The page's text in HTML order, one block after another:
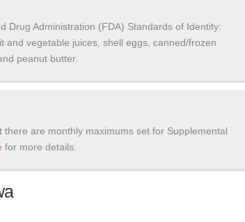
Drug Administration (FDA) Standards of Identity:
vegetable juices, shell eggs, canned/frozen
peanut butter.
are monthly maximums set for Supplemental
for more details.